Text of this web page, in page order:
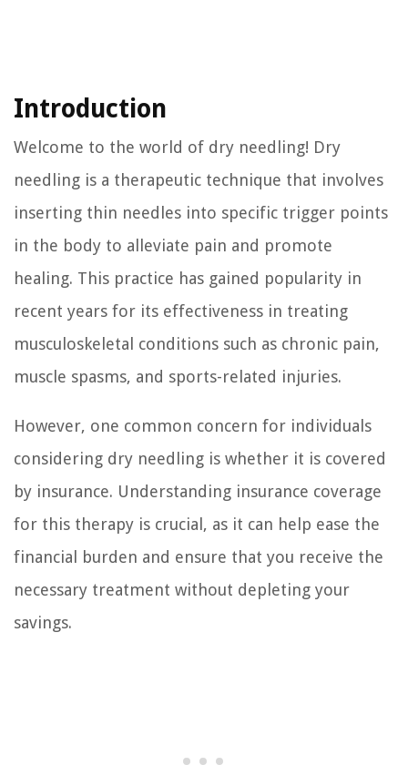
Introduction
Welcome to the world of dry needling! Dry
needling is a therapeutic technique that involves
inserting thin needles into specific trigger points
in the body to alleviate pain and promote
healing. This practice has gained popularity in
recent years for its effectiveness in treating
musculoskeletal conditions such as chronic pain,
muscle spasms, and sports-related injuries.
However, one common concern for individuals
considering dry needling is whether it is covered
by insurance. Understanding insurance coverage
for this therapy is crucial, as it can help ease the
financial burden and ensure that you receive the
necessary treatment without depleting your
savings.